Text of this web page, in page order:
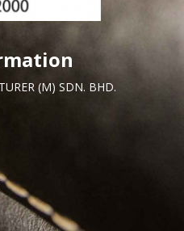
(M) SDN. BHD.